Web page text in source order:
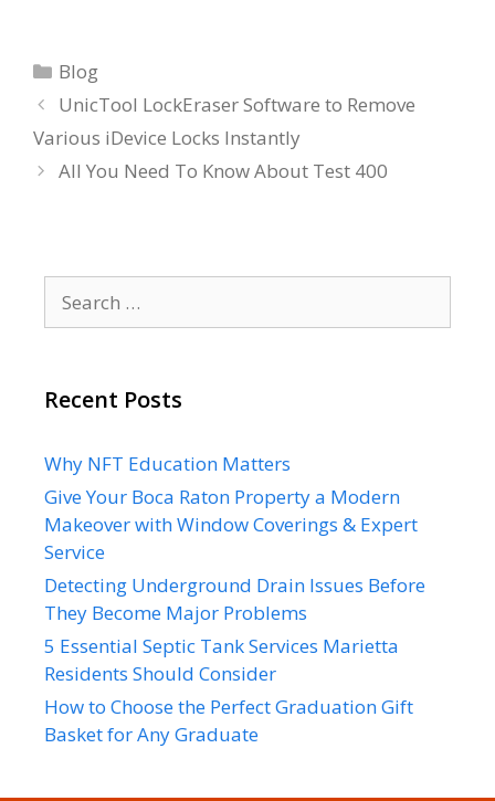
Categories
Blog
UnicTool LockEraser Software to Remove
Various iDevice Locks Instantly
All You Need To Know About Test 400
for:
Recent Posts
Why NFT Education Matters
Give Your Boca Raton Property a Modern
Makeover with Window Coverings & Expert
Service
Detecting Underground Drain Issues Before
They Become Major Problems
5 Essential Septic Tank Services Marietta
Residents Should Consider
How to Choose the Perfect Graduation Gift
Basket for Any Graduate